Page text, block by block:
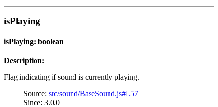
isPlaying
isPlaying: boolean
Description:
Flag indicating if sound is currently playing.
Source: src/sound/BaseSound.js#L57
Since: 3.0.0